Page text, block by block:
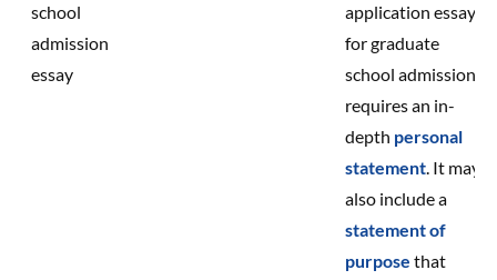
school
admission
essay
application essay
for graduate
school admission
requires an in-
depth personal
statement. It may
also include a
statement of
purpose that